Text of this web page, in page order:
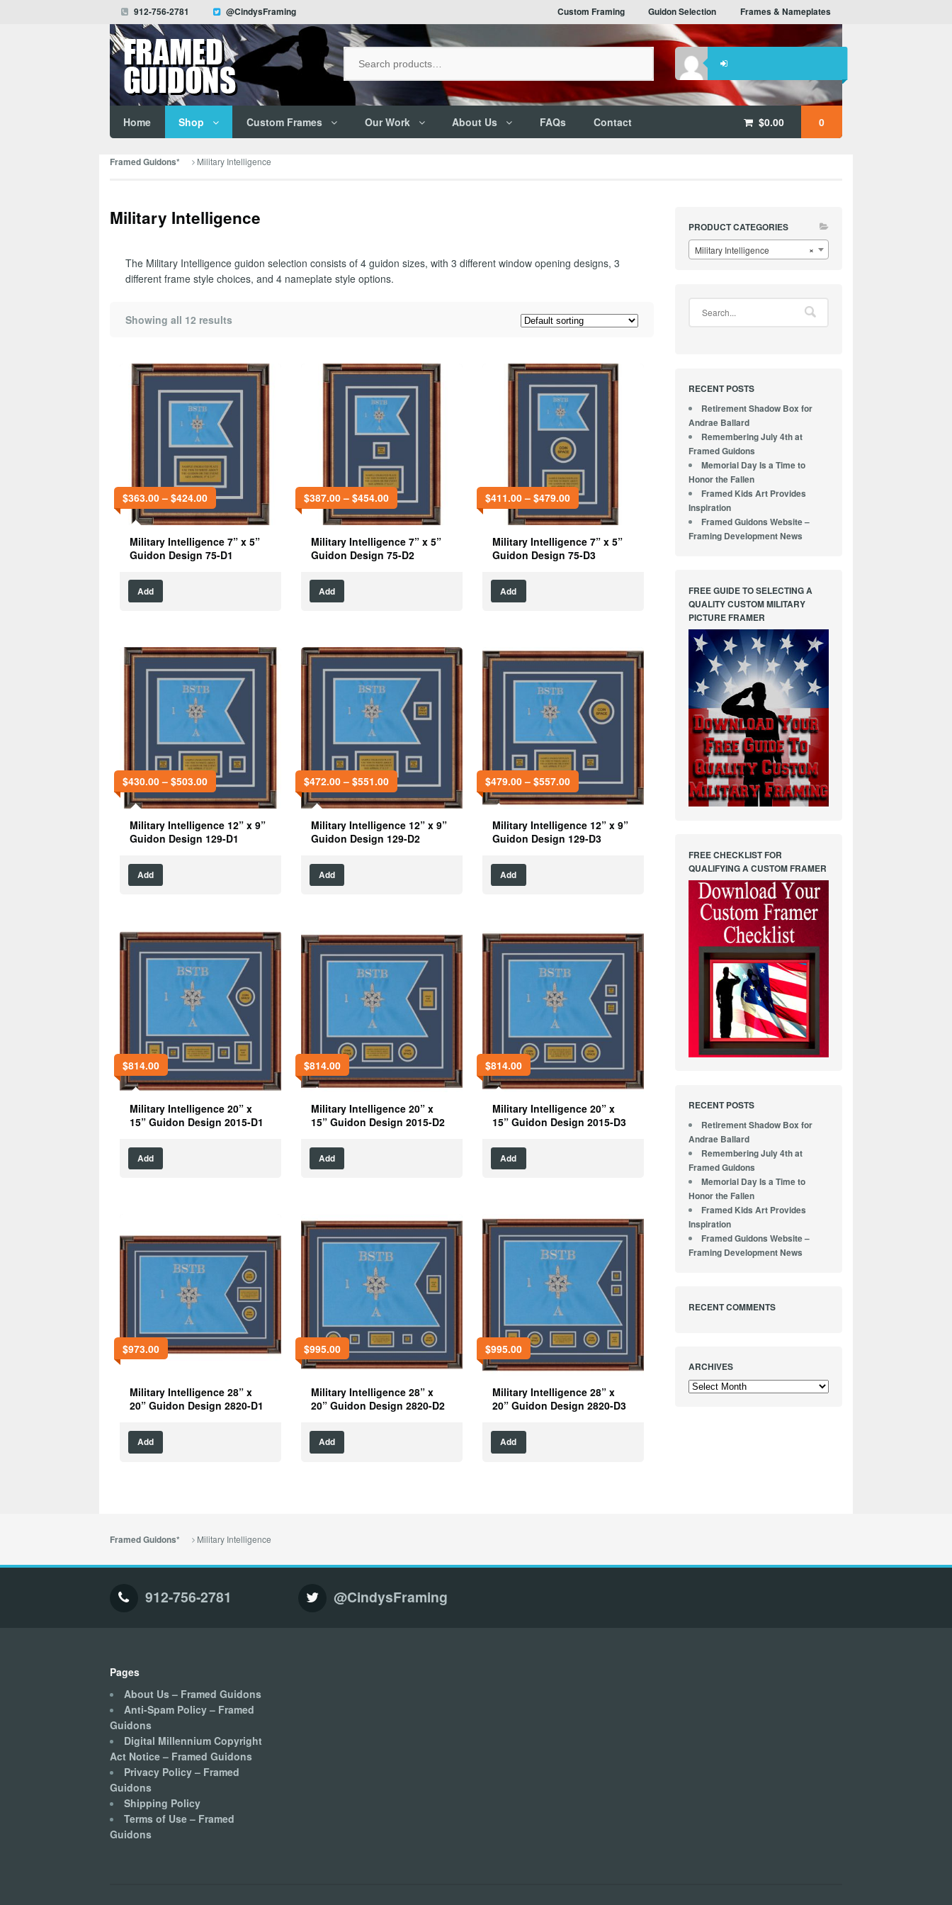
912-756-2781 @CindysFraming Custom Framing Guidon Selection Frames & Nameplates
$0.00 0
Home Shop Custom Frames Our Work About Us FAQs Contact
Framed Guidons* Military Intelligence
Military Intelligence
The Military Intelligence guidon selection consists of 4 guidon sizes, with 3 different window opening designs, 3
different frame style choices, and 4 nameplate style options.
Showing all 12 results
$363.00– $424.00
Military Intelligence 7” x 5”
Guidon Design 75-D1
Add
$387.00– $454.00
Military Intelligence 7” x 5”
Guidon Design 75-D2
Add
$411.00–$479.00
Military Intelligence 7” x 5”
Guidon Design 75-D3
Add
$430.00– $503.00
Military Intelligence 12” x 9”
Guidon Design 129-D1
Add
$472.00– $551.00
Military Intelligence 12” x 9”
Guidon Design 129-D2
Add
$479.00–$557.00
Military Intelligence 12” x 9”
Guidon Design 129-D3
Add
$814.00
Military Intelligence 20” x
15” Guidon Design 2015-D1
Add
$814.00
Military Intelligence 20” x
15” Guidon Design 2015-D2
Add
$814.00
Military Intelligence 20” x
15” Guidon Design 2015-D3
Add
$973.00
Military Intelligence 28” x
20” Guidon Design 2820-D1
Add
$995.00
Military Intelligence 28” x
20” Guidon Design 2820-D2
Add
$995.00
Military Intelligence 28” x
20” Guidon Design 2820-D3
Add
PRODUCT CATEGORIES
×
Military Intelligence
RECENT POSTS
Retirement Shadow Box for
Andrae Ballard
Remembering July 4th at
Framed Guidons
Memorial Day Is a Time to
Honor the Fallen
Framed Kids Art Provides
Inspiration
Framed Guidons Website –
Framing Development News
FREE GUIDE TO SELECTING A
QUALITY CUSTOM MILITARY
PICTURE FRAMER
FREE CHECKLIST FOR
QUALIFYING A CUSTOM FRAMER
RECENT POSTS
Retirement Shadow Box for
Andrae Ballard
Remembering July 4th at
Framed Guidons
Memorial Day Is a Time to
Honor the Fallen
Framed Kids Art Provides
Inspiration
Framed Guidons Website –
Framing Development News
RECENT COMMENTS
ARCHIVES
Archives
Framed Guidons* Military Intelligence
912-756-2781 @CindysFraming
Pages
About Us – Framed Guidons
Anti-Spam Policy – Framed
Guidons
Digital Millennium Copyright
Act Notice – Framed Guidons
Privacy Policy – Framed
Guidons
Shipping Policy
Terms of Use – Framed
Guidons